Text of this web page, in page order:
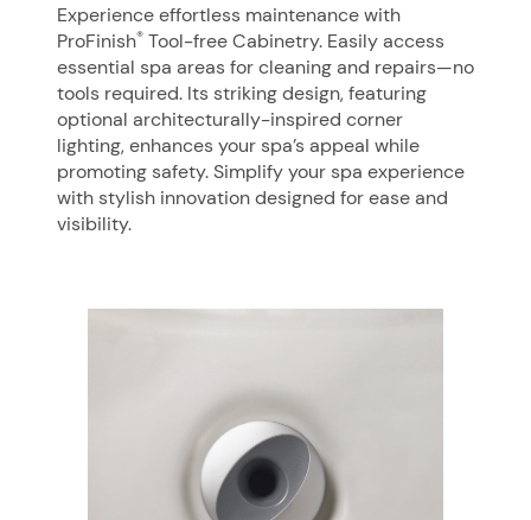
Experience effortless maintenance with
ProFinish® Tool-free Cabinetry. Easily access
essential spa areas for cleaning and repairs—no
tools required. Its striking design, featuring
optional architecturally-inspired corner
lighting, enhances your spa’s appeal while
promoting safety. Simplify your spa experience
with stylish innovation designed for ease and
visibility.